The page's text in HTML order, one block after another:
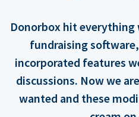
Donorbox hit everything
fundraising
incorporated features
discussions. Now we
wanted and these